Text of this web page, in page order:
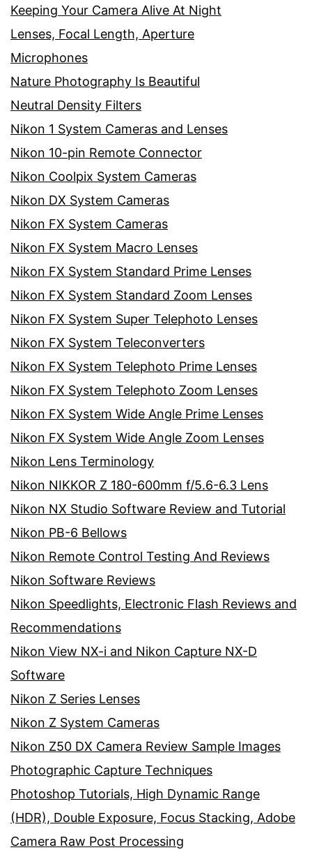
Keeping Your Camera Alive At Night
Lenses, Focal Length, Aperture
Microphones
Nature Photography Is Beautiful
Neutral Density Filters
Nikon 1 System Cameras and Lenses
Nikon 10-pin Remote Connector
Nikon Coolpix System Cameras
Nikon DX System Cameras
Nikon FX System Cameras
Nikon FX System Macro Lenses
Nikon FX System Standard Prime Lenses
Nikon FX System Standard Zoom Lenses
Nikon FX System Super Telephoto Lenses
Nikon FX System Teleconverters
Nikon FX System Telephoto Prime Lenses
Nikon FX System Telephoto Zoom Lenses
Nikon FX System Wide Angle Prime Lenses
Nikon FX System Wide Angle Zoom Lenses
Nikon Lens Terminology
Nikon NIKKOR Z 180-600mm f/5.6-6.3 Lens
Nikon NX Studio Software Review and Tutorial
Nikon PB-6 Bellows
Nikon Remote Control Testing And Reviews
Nikon Software Reviews
Nikon Speedlights, Electronic Flash Reviews and
Recommendations
Nikon View NX-i and Nikon Capture NX-D
Software
Nikon Z Series Lenses
Nikon Z System Cameras
Nikon Z50 DX Camera Review Sample Images
Photographic Capture Techniques
Photoshop Tutorials, High Dynamic Range
(HDR), Double Exposure, Focus Stacking, Adobe
Camera Raw Post Processing